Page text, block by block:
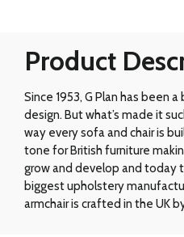
Product
Since 1953, G Plan has been
design. But what’s made it
way every sofa and chair is
tone for British furniture
grow and develop and today
biggest upholstery
armchair is crafted in the UK